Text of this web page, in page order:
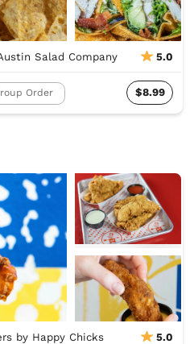
Salad Company 5.0
Order $8.99
by Happy Chicks 5.0